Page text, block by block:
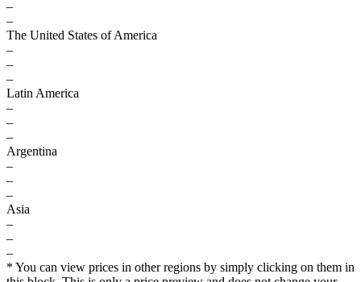
–
–
The United States of America
–
–
–
Latin America
–
–
–
Argentina
–
–
–
Asia
–
–
–
* You can view prices in other regions by simply clicking on them in